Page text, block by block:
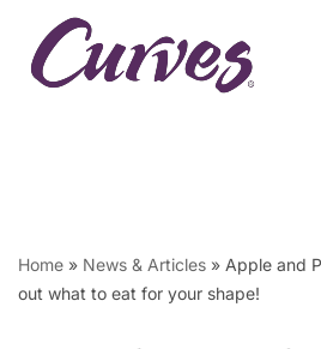
Skip
Home » News & Articles » Apple and
out what to eat for your shape!